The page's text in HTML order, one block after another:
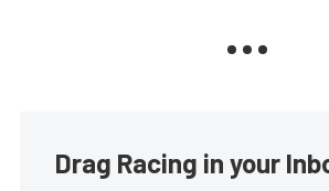
Drag Racing in your